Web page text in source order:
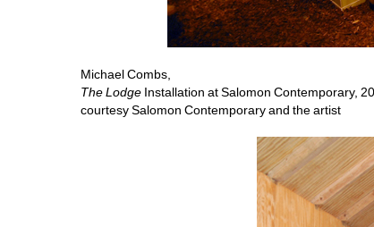
Michael Combs,
The Lodge Installation at Salomon Contemporary,
courtesy Salomon Contemporary and the artist